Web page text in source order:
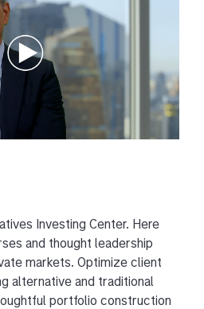
Managing Director
Management and
Distribution for Alternatives.
Investing Center.
Investing Center. Here
and thought leadership
markets. Optimize client
alternative and traditional
portfolio construction